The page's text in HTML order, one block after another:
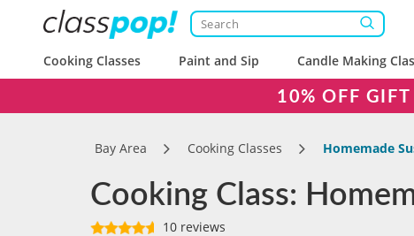
Cooking Classes Paint and Sip Candle Making
10% OFF GIFT
Bay Area Cooking Classes Homemade
Cooking Class:
10 reviews